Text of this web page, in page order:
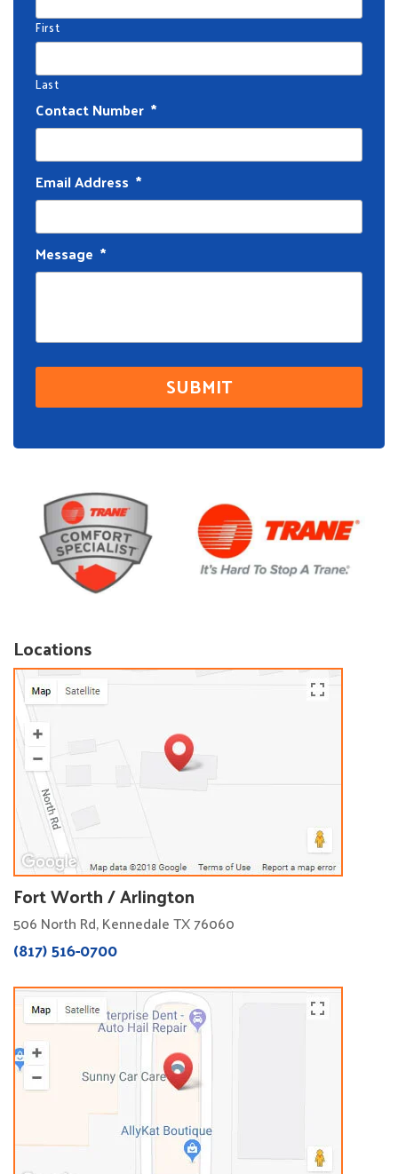
First
Last
Contact Number *
Email Address *
Message *
Locations
Fort Worth / Arlington
506 North Rd, Kennedale TX 76060
(817) 516-0700